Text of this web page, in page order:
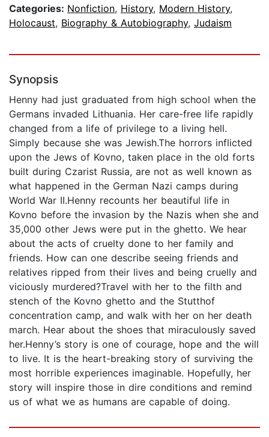
Categories: Nonfiction, History, Modern History,
Holocaust, Biography & Autobiography, Judaism
Synopsis
Henny had just graduated from high school when the
Germans invaded Lithuania. Her care-free life rapidly
changed from a life of privilege to a living hell.
Simply because she was Jewish.The horrors inflicted
upon the Jews of Kovno, taken place in the old forts
built during Czarist Russia, are not as well known as
what happened in the German Nazi camps during
World War II.Henny recounts her beautiful life in
Kovno before the invasion by the Nazis when she and
35,000 other Jews were put in the ghetto. We hear
about the acts of cruelty done to her family and
friends. How can one describe seeing friends and
relatives ripped from their lives and being cruelly and
viciously murdered?Travel with her to the filth and
stench of the Kovno ghetto and the Stutthof
concentration camp, and walk with her on her death
march. Hear about the shoes that miraculously saved
her.Henny’s story is one of courage, hope and the will
to live. It is the heart-breaking story of surviving the
most horrible experiences imaginable. Hopefully, her
story will inspire those in dire conditions and remind
us of what we as humans are capable of doing.